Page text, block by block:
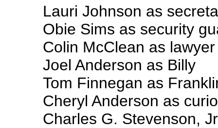
Lauri Johnson as
Obie Sims as security
Colin McClean as lawyer
Joel Anderson as Billy
Tom Finnegan as
Cheryl Anderson as
Charles G. Stevenson,